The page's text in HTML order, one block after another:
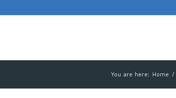
You are here: Home /